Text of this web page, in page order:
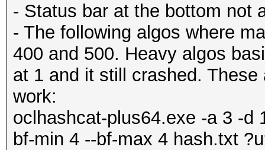
- Status bar at the bottom not
- The following algos where
400 and 500. Heavy algos
at 1 and it still crashed.
work:
oclhashcat-plus64.exe -a 3 -d
bf-min 4 --bf-max 4 hash.txt